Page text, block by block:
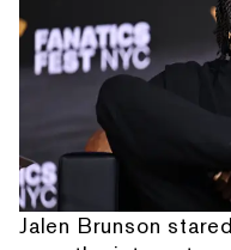
Jalen Brunson